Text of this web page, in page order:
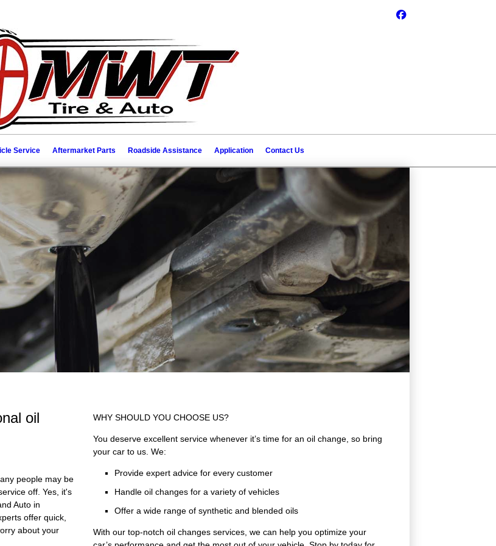
Service Aftermarket Parts Roadside Assistance Application Contact Us
oil
people may be
off. Yes, it's
Auto in
offer quick,
about your
WHY SHOULD YOU CHOOSE US?
You deserve excellent service whenever it’s time for an oil change, so bring
your car to us. We:
Provide expert advice for every customer
Handle oil changes for a variety of vehicles
Offer a wide range of synthetic and blended oils
With our top-notch oil changes services, we can help you optimize your